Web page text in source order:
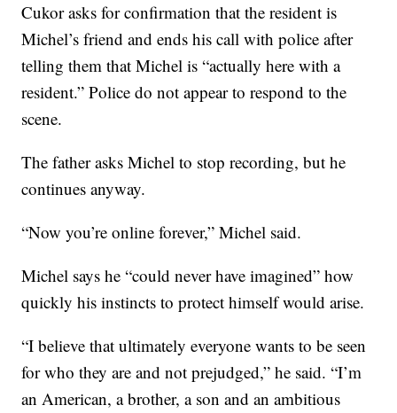
Cukor asks for confirmation that the resident is
Michel’s friend and ends his call with police after
telling them that Michel is “actually here with a
resident.” Police do not appear to respond to the
scene.
The father asks Michel to stop recording, but he
continues anyway.
“Now you’re online forever,” Michel said.
Michel says he “could never have imagined” how
quickly his instincts to protect himself would arise.
“I believe that ultimately everyone wants to be seen
for who they are and not prejudged,” he said. “I’m
an American, a brother, a son and an ambitious